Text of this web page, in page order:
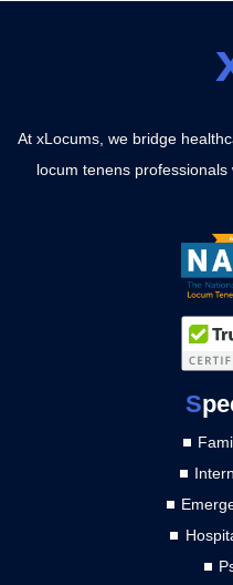
At xLocums, we bridge
locum tenens
S